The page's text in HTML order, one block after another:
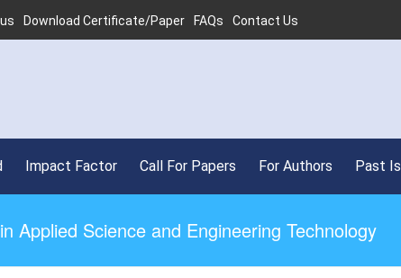
Download Certificate/Paper FAQs Contact Us
Impact Factor Call For Papers For Authors Past
Applied Science and Engineering Technology